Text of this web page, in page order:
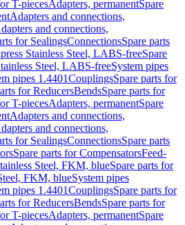
T-piecesAdapters, permanentSpare
Adapters and connections,
and connections,
for SealingsConnectionsSpare parts
Stainless Steel, LABS-freeSpare
Steel, LABS-freeSystem pipes
pipes 1.4401CouplingsSpare parts for
for ReducersBendsSpare parts for
T-piecesAdapters, permanentSpare
Adapters and connections,
and connections,
for SealingsConnectionsSpare parts
Spare parts for CompensatorsFeed-
Steel, FKM, blueSpare parts for
FKM, blueSystem pipes
pipes 1.4401CouplingsSpare parts for
for ReducersBendsSpare parts for
T-piecesAdapters, permanentSpare